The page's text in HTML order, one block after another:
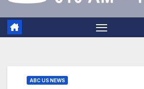
ABC US NEWS